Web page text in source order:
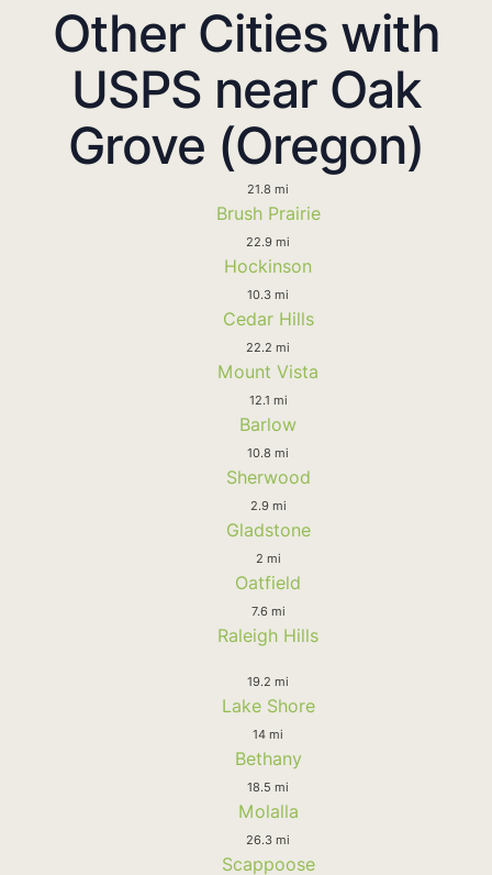
Other Cities with
USPS near Oak
Grove (Oregon)
21.8 mi
Brush Prairie
22.9 mi
Hockinson
10.3 mi
Cedar Hills
22.2 mi
Mount Vista
12.1 mi
Barlow
10.8 mi
Sherwood
2.9 mi
Gladstone
2 mi
Oatfield
7.6 mi
Raleigh Hills
19.2 mi
Lake Shore
14 mi
Bethany
18.5 mi
Molalla
26.3 mi
Scappoose